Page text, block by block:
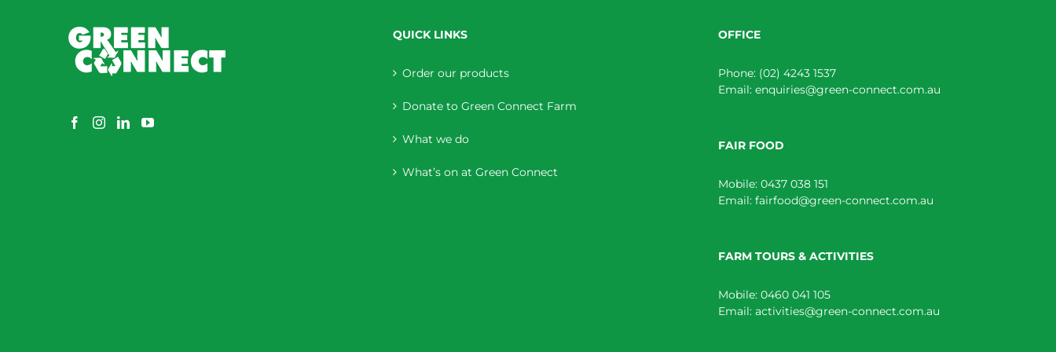
QUICK LINKS
Order our products
Donate to Green Connect Farm
What we do
What’s on at Green Connect
OFFICE
Phone: (02) 4243 1537
Email: enquiries@green-connect.com.au
FAIR FOOD
Mobile: 0437 038 151
Email: fairfood@green-connect.com.au
FARM TOURS & ACTIVITIES
Mobile: 0460 041 105
Email: activities@green-connect.com.au